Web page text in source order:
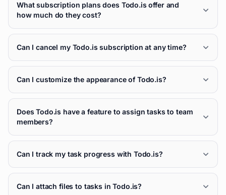
What subscription plans does Todo.is offer and
how much do they cost?
Can I cancel my Todo.is subscription at any time?
Can I customize the appearance of Todo.is?
Does Todo.is have a feature to assign tasks to team
members?
Can I track my task progress with Todo.is?
Can I attach files to tasks in Todo.is?